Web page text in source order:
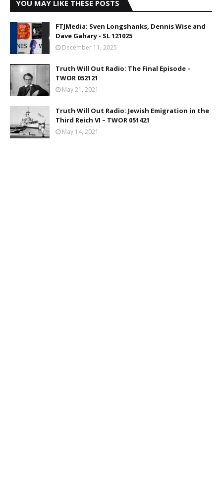
YOU MAY LIKE THESE POSTS
FTJMedia: Sven Longshanks, Dennis Wise and
Dave Gahary - SL 121025
December 11, 2025
Truth Will Out Radio: The Final Episode –
TWOR 052121
May 21, 2021
Truth Will Out Radio: Jewish Emigration in the
Third Reich VI – TWOR 051421
May 14, 2021